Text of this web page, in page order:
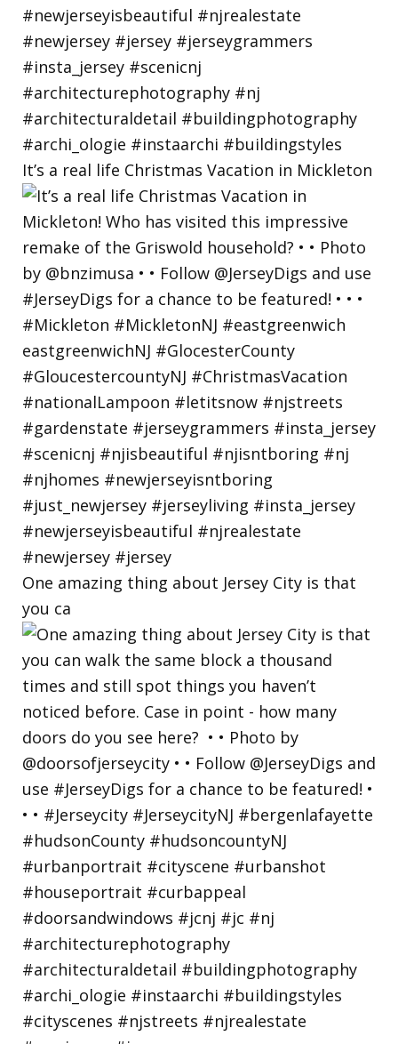
It’s a real life Christmas Vacation in Mickleton
One amazing thing about Jersey City is that
you ca